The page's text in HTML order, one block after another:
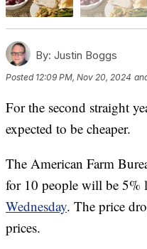
By: Justin Boggs
Posted 12:09 PM, Nov 20, 2024
For the second straight
expected to be cheaper.
The American Farm
for 10 people will be 5%
Wednesday. The price
prices.